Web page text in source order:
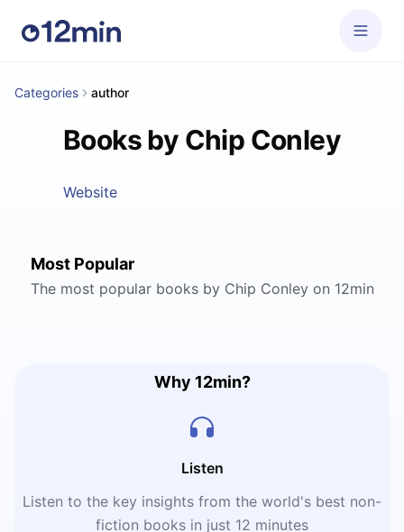
Categories author
Books by Chip Conley
Website
Most Popular
The most popular books by Chip Conley on 12min
Why 12min?
Listen
Listen to the key insights from the world's best non-
fiction books in just 12 minutes